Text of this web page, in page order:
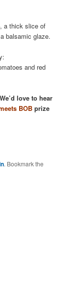
a thick slice of
balsamic glaze.
and red
love to hear
BOB prize
. Bookmark the